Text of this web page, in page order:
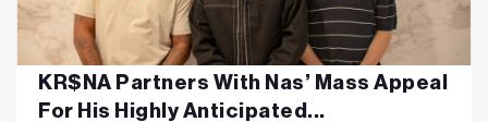
KR$NA Partners With Nas’ Mass Appeal
For His Highly Anticipated...